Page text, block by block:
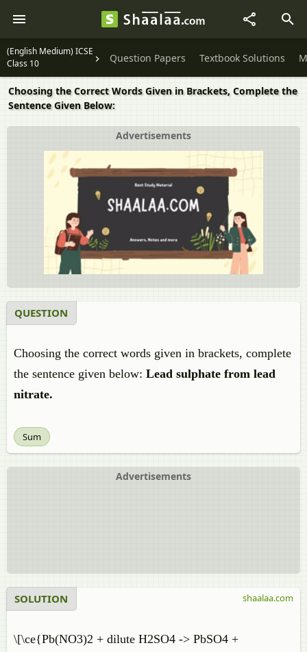
(English Medium) ICSE
Class 10
Question Papers Textbook Solutions
Choosing the Correct Words Given in Brackets, Complete the
Sentence Given Below:
Advertisements
QUESTION
Choosing the correct words given in brackets, complete
the sentence given below: Lead sulphate from lead
nitrate.
Sum
Advertisements
SOLUTION
\[\ce{Pb(NO3)2 + dilute H2SO4 -> PbSO4 +
shaalaa.com